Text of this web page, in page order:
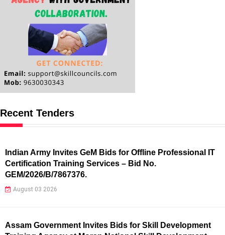
Recent Tenders
Indian Army Invites GeM Bids for Offline Professional IT
Certification Training Services – Bid No.
GEM/2026/B/7867376.
August 03 2026
Assam Government Invites Bids for Skill Development